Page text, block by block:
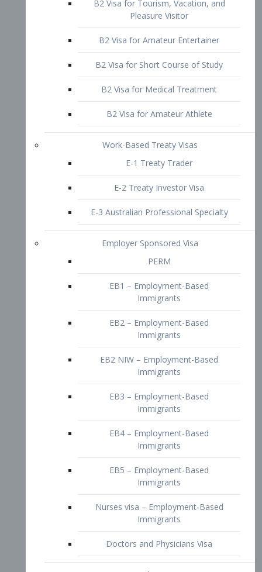
B2 Visa for Tourism, Vacation, and
Pleasure Visitor
B2 Visa for Amateur Entertainer
B2 Visa for Short Course of Study
B2 Visa for Medical Treatment
B2 Visa for Amateur Athlete
Work-Based Treaty Visas
E-1 Treaty Trader
E-2 Treaty Investor Visa
E-3 Australian Professional Specialty
Employer Sponsored Visa
PERM
EB1 – Employment-Based
Immigrants
EB2 – Employment-Based
Immigrants
EB2 NIW – Employment-Based
Immigrants
EB3 – Employment-Based
Immigrants
EB4 – Employment-Based
Immigrants
EB5 – Employment-Based
Immigrants
Nurses visa – Employment-Based
Immigrants
Doctors and Physicians Visa